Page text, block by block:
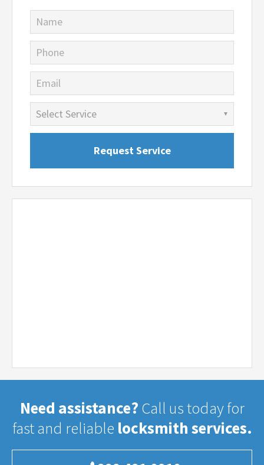
Name
Phone
Email
Need assistance? Call us today for
fast and reliable locksmith services.